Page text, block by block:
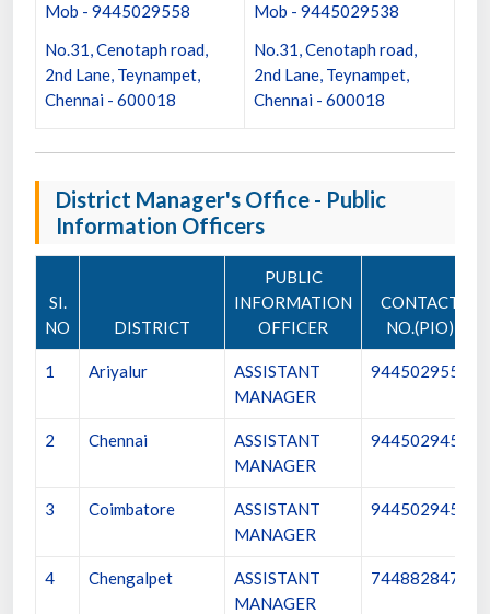
Mob - 9445029558
No.31, Cenotaph road,
2nd Lane, Teynampet,
Chennai - 600018
Mob - 9445029538
No.31, Cenotaph road,
2nd Lane, Teynampet,
Chennai - 600018
District Manager's Office - Public
Information Officers
SI.
NO
DISTRICT
PUBLIC
INFORMATION
OFFICER
CONTACT
NO.(PIO)
1 Ariyalur
ASSISTANT
MANAGER
9445029554
2 Chennai
ASSISTANT
MANAGER
9445029456
3 Coimbatore
ASSISTANT
MANAGER
9445029457
4 Chengalpet
ASSISTANT
MANAGER
7448828470